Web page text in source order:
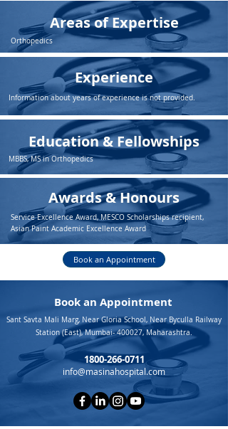
Areas of Expertise
Orthopedics
Experience
Information about years of experience is not provided.
Education & Fellowships
MBBS, MS in Orthopedics
Awards & Honours
Service Excellence Award, MESCO Scholarships recipient,
Asian Paint Academic Excellence Award
Book an Appointment
Book an Appointment
Sant Savta Mali Marg, Near Gloria School, Near Byculla Railway
Station (East), Mumbai- 400027, Maharashtra.
1800-266-0711
info@masinahospital.com